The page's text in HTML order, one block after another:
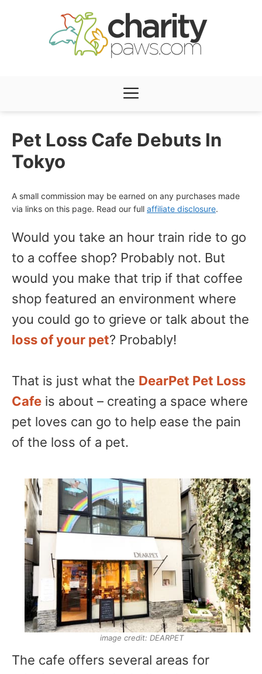
Menu
Pet Loss Cafe Debuts In
Tokyo
A small commission may be earned on any purchases made
via links on this page. Read our full affiliate disclosure.
Would you take an hour train ride to go
to a coffee shop? Probably not. But
would you make that trip if that coffee
shop featured an environment where
you could go to grieve or talk about the
loss of your pet? Probably!
That is just what the DearPet Pet Loss
Cafe is about – creating a space where
pet loves can go to help ease the pain
of the loss of a pet.
image credit: DEARPET
The cafe offers several areas for